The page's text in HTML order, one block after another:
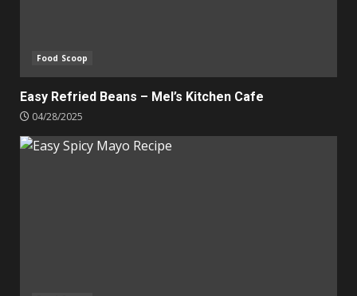
Food Scoop
Easy Refried Beans – Mel’s Kitchen Cafe
04/28/2025